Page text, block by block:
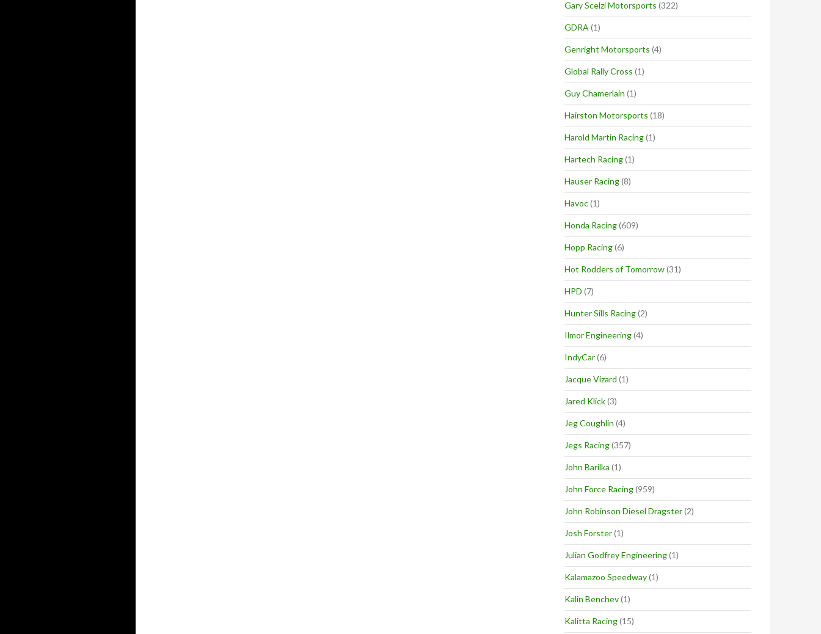
Gary Scelzi Motorsports (322)
GDRA (1)
Genright Motorsports (4)
Global Rally Cross (1)
Guy Chamerlain (1)
Hairston Motorsports (18)
Harold Martin Racing(1)
Hartech Racing(1)
Hauser Racing(8)
Havoc(1)
Honda Racing(609)
Hopp Racing(6)
Hot Rodders of Tomorrow(31)
HPD (7)
Hunter Sills Racing(2)
Ilmor Engineering(4)
IndyCar(6)
Jacque Vizard (1)
Jared Klick(3)
Jeg Coughlin (4)
Jegs Racing(357)
John Barilka (1)
John Force Racing(959)
John Robinson Diesel Dragster(2)
Josh Forster(1)
Julian Godfrey Engineering(1)
Kalamazoo Speedway(1)
Kalin Benchev(1)
Kalitta Racing(15)